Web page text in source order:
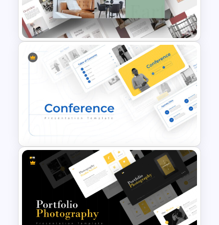
Template for Startups & Small
Businesses
Earth Tones Theme
Conference Powerpoint